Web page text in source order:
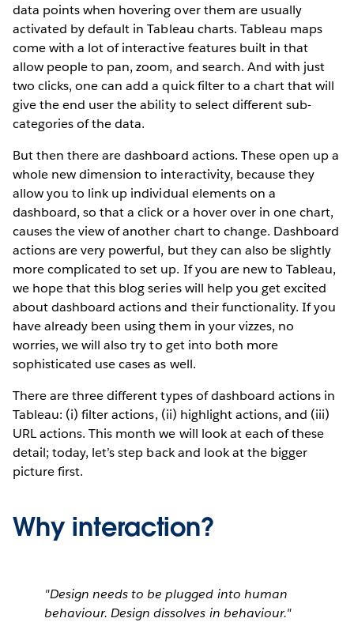
data points when hovering over them are usually
activated by default in Tableau charts. Tableau maps
come with a lot of interactive features built in that
allow people to pan, zoom, and search. And with just
two clicks, one can add a quick filter to a chart that will
give the end user the ability to select different sub-
categories of the data.
But then there are dashboard actions. These open up a
whole new dimension to interactivity, because they
allow you to link up individual elements on a
dashboard, so that a click or a hover over in one chart,
causes the view of another chart to change. Dashboard
actions are very powerful, but they can also be slightly
more complicated to set up. If you are new to Tableau,
we hope that this blog series will help you get excited
about dashboard actions and their functionality. If you
have already been using them in your vizzes, no
worries, we will also try to get into both more
sophisticated use cases as well.
There are three different types of dashboard actions in
Tableau: (i) filter actions, (ii) highlight actions, and (iii)
URL actions. This month we will look at each of these
detail; today, let’s step back and look at the bigger
picture first.
Why interaction?
"Design needs to be plugged into human
behaviour. Design dissolves in behaviour."